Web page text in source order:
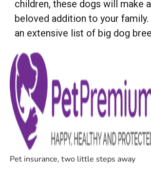
children, these dogs will make
beloved addition to your family.
an extensive list of big dog